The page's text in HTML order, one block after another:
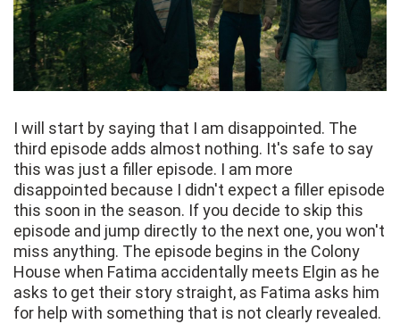
I will start by saying that I am disappointed. The
third episode adds almost nothing. It's safe to say
this was just a filler episode. I am more
disappointed because I didn't expect a filler episode
this soon in the season. If you decide to skip this
episode and jump directly to the next one, you won't
miss anything. The episode begins in the Colony
House when Fatima accidentally meets Elgin as he
asks to get their story straight, as Fatima asks him
for help with something that is not clearly revealed.